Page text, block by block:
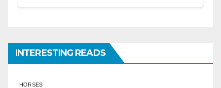
INTERESTING READS